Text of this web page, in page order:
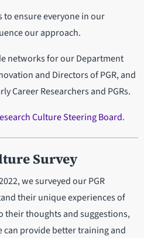
to ensure everyone in our
our approach.
networks for our Department
and Directors of PGR, and
Career Researchers and PGRs.
Culture Steering Board.
Survey
we surveyed our PGR
their unique experiences of
their thoughts and suggestions,
provide better training and